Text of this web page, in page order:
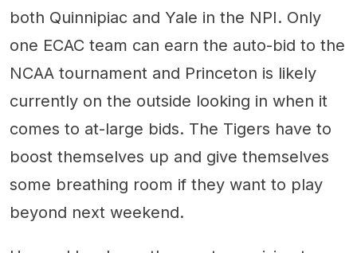
both Quinnipiac and Yale in the NPI. Only
one ECAC team can earn the auto-bid to the
NCAA tournament and Princeton is likely
currently on the outside looking in when it
comes to at-large bids. The Tigers have to
boost themselves up and give themselves
some breathing room if they want to play
beyond next weekend.